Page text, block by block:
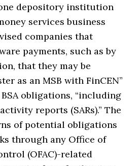
depository institution
services business
companies that
payments, such as by
that they may be
as an MSB with FinCEN”
obligations, “including
reports (SARs).” The
of potential obligations
through any Office of
(OFAC)-related